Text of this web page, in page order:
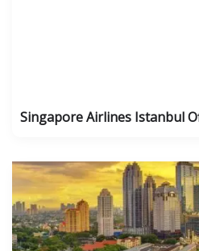
Singapore Airlines Istanbul